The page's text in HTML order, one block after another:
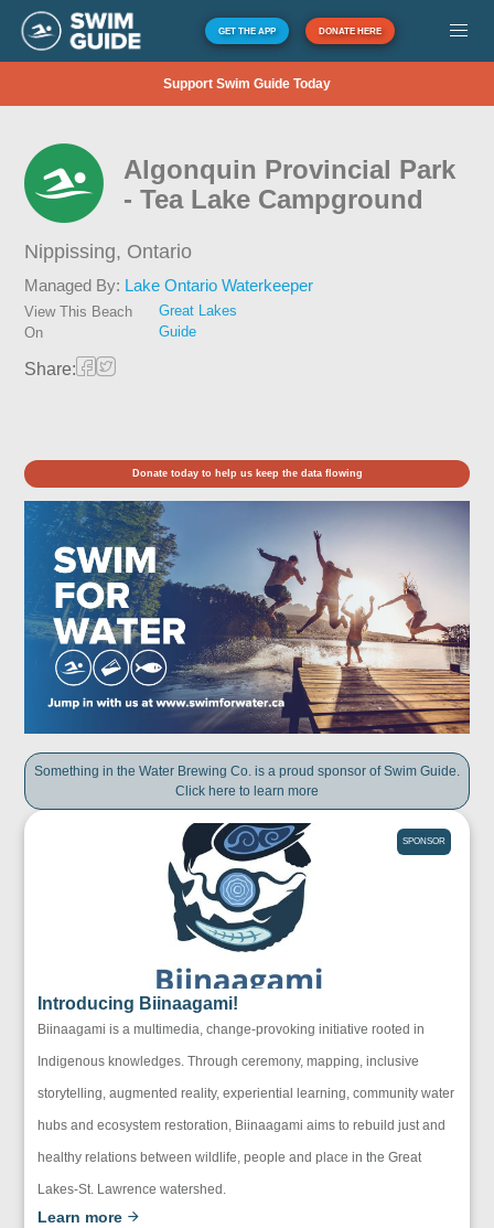
GET THE APP DONATE HERE
Support Swim Guide Today
Algonquin Provincial Park
- Tea Lake Campground
Nippissing, Ontario
Managed By: Lake Ontario Waterkeeper
View This Beach
On
Great Lakes
Guide
Share:
Donate today to help us keep the data flowing
Something in the Water Brewing Co. is a proud sponsor of Swim Guide.
Click here to learn more
SPONSOR
Introducing Biinaagami!
Biinaagami is a multimedia, change-provoking initiative rooted in
Indigenous knowledges. Through ceremony, mapping, inclusive
storytelling, augmented reality, experiential learning, community water
hubs and ecosystem restoration, Biinaagami aims to rebuild just and
healthy relations between wildlife, people and place in the Great
Lakes-St. Lawrence watershed.
Learn more